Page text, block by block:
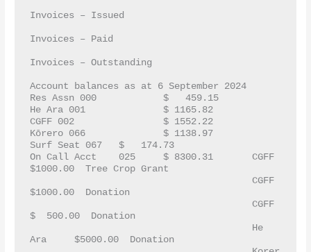
Invoices – Issued
Invoices – Paid
Invoices – Outstanding
Account balances as at 6 September 2024
Res Assn 000    	$   459.15
He Ara 001		$ 1165.82
CGFF 002		$ 1552.22
Kōrero 066		$ 1138.97
Surf Seat 067	$   174.73
On Call Acct	025	$ 8300.31	CGFF
$1000.00  Tree Crop Grant
$1000.00  Donation
$  500.00  Donation
Ara	$5000.00  Donation